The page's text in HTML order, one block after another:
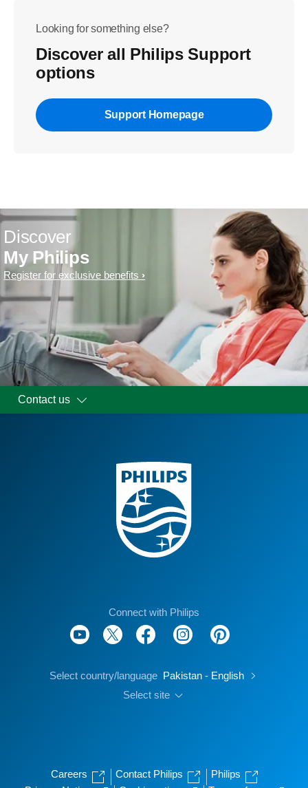
Looking for something else?
Discover all Philips Support
options
Support Homepage
Discover
My Philips
Register for exclusive benefits
Contact us
Connect with Philips
Select country/language Pakistan - English
Select site
Careers Contact Philips
Philips